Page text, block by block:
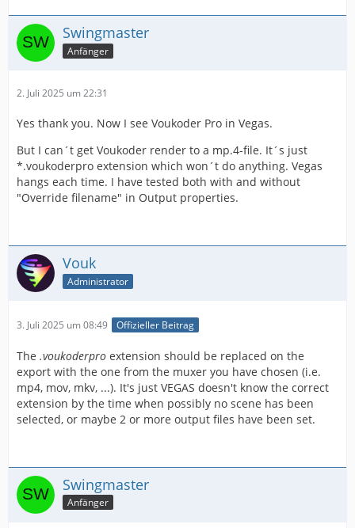
Swingmaster
Anfänger
2. Juli 2025 um 22:31
Yes thank you. Now I see Voukoder Pro in Vegas.
But I can´t get Voukoder render to a mp.4-file. It´s just
*.voukoderpro extension which won´t do anything. Vegas
hangs each time. I have tested both with and without
"Override filename" in Output properties.
Vouk
Administrator
3. Juli 2025 um 08:49 Offizieller Beitrag
The .voukoderpro extension should be replaced on the
export with the one from the muxer you have chosen (i.e.
mp4, mov, mkv, ...). It's just VEGAS doesn't know the correct
extension by the time when possibly no scene has been
selected, or maybe 2 or more output files have been set.
Swingmaster
Anfänger